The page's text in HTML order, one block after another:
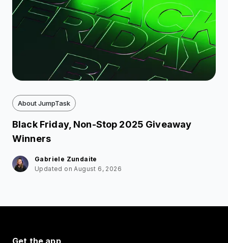
About JumpTask
Black Friday, Non-Stop 2025 Giveaway
Winners
Gabriele Zundaite
Updated on August 6, 2026